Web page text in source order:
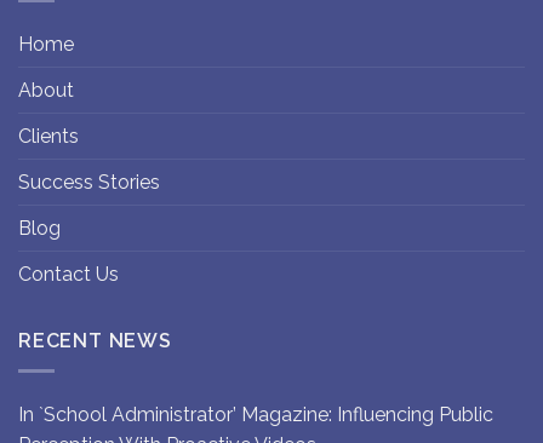
Home
About
Clients
Success Stories
Blog
Contact Us
RECENT NEWS
In `School Administrator’ Magazine: Influencing Public